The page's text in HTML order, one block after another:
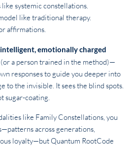
like systemic constellations.
like traditional therapy.
affirmations.
emotionally charged
a person trained in the method)—
responses to guide you deeper into
to the invisible. It sees the blind spots.
sugar-coating.
like Family Constellations, you
across generations,
loyalty—but Quantum RootCode